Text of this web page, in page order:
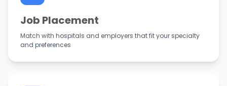
Job Placement
Match with hospitals and employers that fit your specialty
and preferences